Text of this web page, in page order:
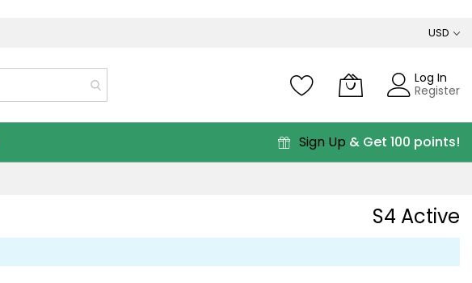
USD
Log In
Register
Sign Up & Get 100 points!
S4 Active